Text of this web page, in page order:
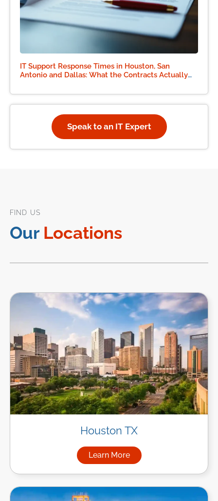
IT Support Response Times in Houston, San
Antonio and Dallas: What the Contracts Actually
Speak to an IT Expert
FIND US
Our Locations
Houston TX
Learn More
about Managed IT Services